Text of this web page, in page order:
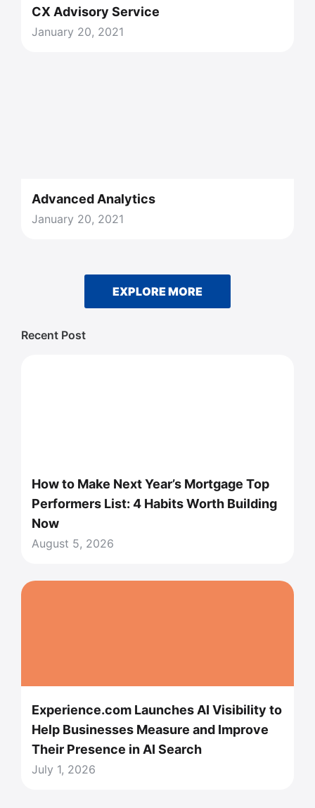
CX Advisory Service
January 20, 2021
Advanced Analytics
January 20, 2021
EXPLORE MORE
Recent Post
How to Make Next Year’s Mortgage Top
Performers List: 4 Habits Worth Building
Now
August 5, 2026
Experience.com Launches AI Visibility to
Help Businesses Measure and Improve
Their Presence in AI Search
July 1, 2026